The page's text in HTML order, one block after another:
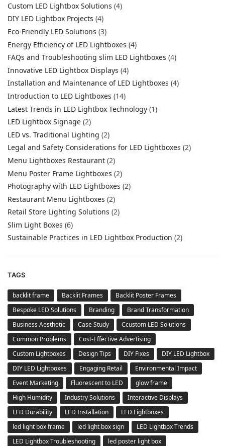
Custom LED Lightbox Solutions (4)
DIY LED Lightbox Projects (4)
Eco-Friendly LED Solutions (3)
Energy Efficiency of LED Lightboxes (4)
FAQs and Troubleshooting slim LED Lightboxes (4)
Innovative LED Lightbox Displays (4)
Installation and Maintenance of LED Lightboxes (4)
Introduction to LED Lightboxes (14)
Latest Trends in LED Lightbox Technology (1)
LED Lightbox Signage (2)
LED vs. Traditional Lighting (2)
Legal and Safety Considerations for LED Lightboxes (2)
Menu Lightboxes Restaurant (2)
Menu Poster Frame Lightboxes (2)
Photography with LED Lightboxes (2)
Restaurant Menu Lightboxes (2)
Retail Store Lighting Solutions (2)
Slim Light Boxes (6)
Sustainable Practices in LED Lightbox Production (2)
TAGS
backlit frame Backlit Frames
Backlit Poster Frames
Bespoke LED Solutions
Branding
Brand Transformation
Business Aesthetic
Case Study
Ccustom LED Solutions
Common Problems
Cost-Effective Advertising
Custom Lightboxes
Design Tips DIY Fixes
DIY LED Lightbox
DIY LED Lightboxes
Engaging Retail
Environmental Impact
Event Marketing
Fluorescent to LED
glow frame
High Humidity
Industry Solutions
Interactive Displays
LED Durability
LED Installation
LED Lightboxes
led light box frame
led light box sign
LED Lightbox Trends
LED Lightbox Troubleshooting
led poster light box